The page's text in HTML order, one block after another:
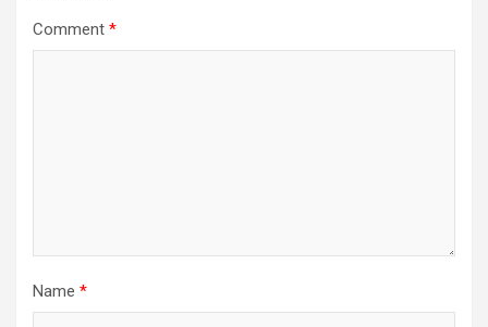
Comment *
Name *